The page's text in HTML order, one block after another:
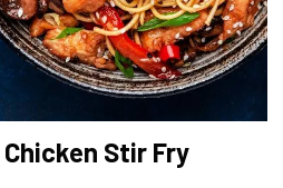
Chicken Stir Fry